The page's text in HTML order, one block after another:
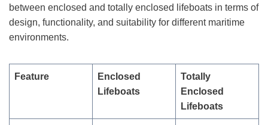
between enclosed and totally enclosed lifeboats in terms of
design, functionality, and suitability for different maritime
environments.
Feature
Enclosed
Lifeboats
Totally
Enclosed
Lifeboats